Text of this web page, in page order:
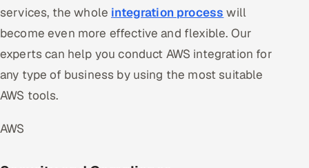
services, the whole integration process will
become even more effective and flexible. Our
experts can help you conduct AWS integration for
any type of business by using the most suitable
AWS tools.
AWS